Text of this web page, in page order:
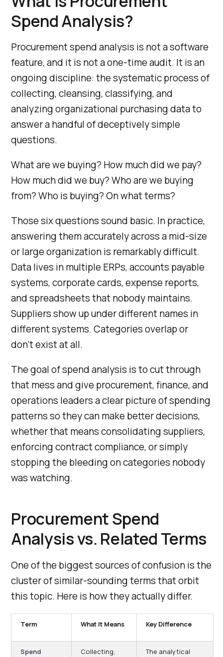
Spend Analysis?
Procurement spend analysis is not a software
feature, and it is not a one-time audit. It is an
ongoing discipline: the systematic process of
collecting, cleansing, classifying, and
analyzing organizational purchasing data to
answer a handful of deceptively simple
questions.
What are we buying? How much did we pay?
How much did we buy? Who are we buying
from? Who is buying? On what terms?
Those six questions sound basic. In practice,
answering them accurately across a mid-size
or large organization is remarkably difficult.
Data lives in multiple ERPs, accounts payable
systems, corporate cards, expense reports,
and spreadsheets that nobody maintains.
Suppliers show up under different names in
different systems. Categories overlap or
don’t exist at all.
The goal of spend analysis is to cut through
that mess and give procurement, finance, and
operations leaders a clear picture of spending
patterns so they can make better decisions,
whether that means consolidating suppliers,
enforcing contract compliance, or simply
stopping the bleeding on categories nobody
was watching.
Procurement Spend
Analysis vs. Related Terms
One of the biggest sources of confusion is the
cluster of similar-sounding terms that orbit
this topic. Here is how they actually differ.
Term What It Means Key Difference
Spend
Collecting,
The analytical